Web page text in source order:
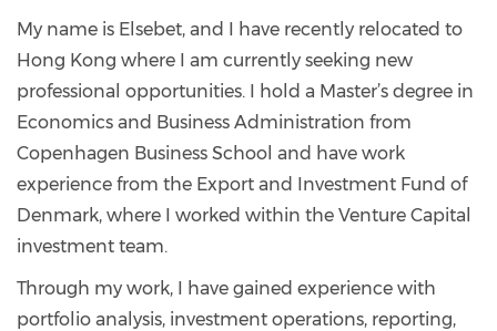
My name is Elsebet, and I have recently relocated to
Hong Kong where I am currently seeking new
professional opportunities. I hold a Master’s degree in
Economics and Business Administration from
Copenhagen Business School and have work
experience from the Export and Investment Fund of
Denmark, where I worked within the Venture Capital
investment team.
Through my work, I have gained experience with
portfolio analysis, investment operations, reporting,